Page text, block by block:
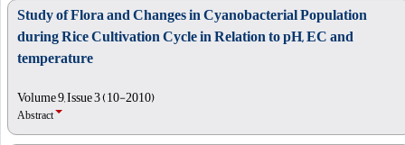
Study of Flora and Changes in Cyanobacterial Population
during Rice Cultivation Cycle in Relation to pH, EC and
temperature
Volume 9, Issue 3 (10-2010)
Abstract